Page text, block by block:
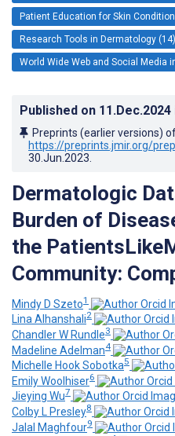
Patient Education for Skin
Research Tools in Dermatology (14)
World Wide Web and Social Media
Published on 11.Dec.2024
Preprints (earlier versions)
https://preprints.jmir.org/
30.Jun.2023
Dermatologic
Burden of
the
Community:
Mindy D Szeto1
Lina Alhanshali2
Chandler W Rundle3
Madeline Adelman4
Michelle Hook Sobotka5
Emily Woolhiser6
Jieying Wu7
Colby L Presley8
Jalal Maghfour9